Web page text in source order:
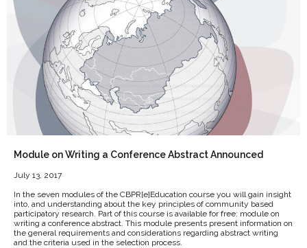
Module on Writing a Conference Abstract Announced
July 13, 2017
In the seven modules of the CBPR[e]Education course you will gain insight
into, and understanding about the key principles of community based
participatory research. Part of this course is available for free: module on
writing a conference abstract. This module presents present information on
the general requirements and considerations regarding abstract writing
and the criteria used in the selection process.